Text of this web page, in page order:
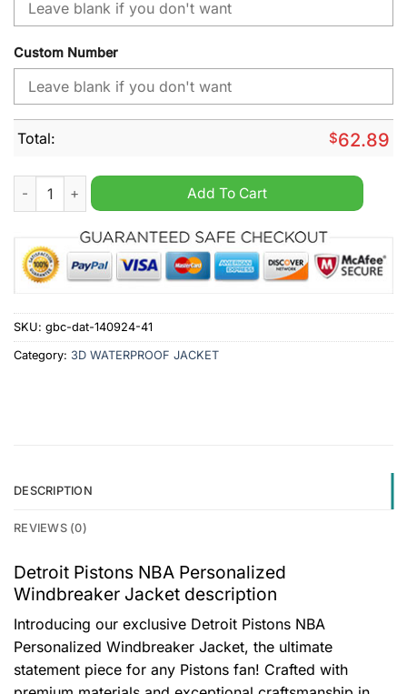
Custom Number
Total: $62.89
Detroit Pistons NBA Personalized Windbreaker Jacket quantity
Add To Cart
SKU: gbc-dat-140924-41
Category: 3D WATERPROOF JACKET
DESCRIPTION
REVIEWS (0)
Detroit Pistons NBA Personalized
Windbreaker Jacket description
Introducing our exclusive Detroit Pistons NBA
Personalized Windbreaker Jacket, the ultimate
statement piece for any Pistons fan! Crafted with